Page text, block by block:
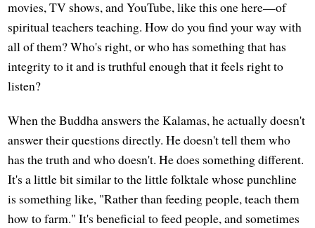
movies, TV shows, and YouTube, like this one here—of
spiritual teachers teaching. How do you find your way with
all of them? Who's right, or who has something that has
integrity to it and is truthful enough that it feels right to
listen?
When the Buddha answers the Kalamas, he actually doesn't
answer their questions directly. He doesn't tell them who
has the truth and who doesn't. He does something different.
It's a little bit similar to the little folktale whose punchline
is something like, "Rather than feeding people, teach them
how to farm." It's beneficial to feed people, and sometimes